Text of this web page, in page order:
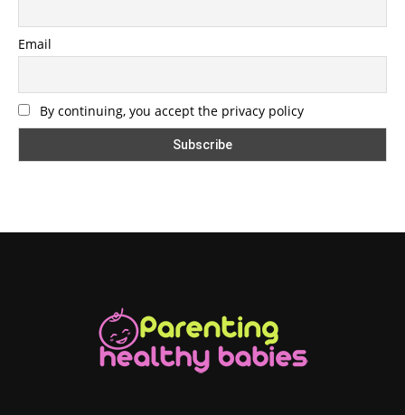
Email
By continuing, you accept the privacy policy